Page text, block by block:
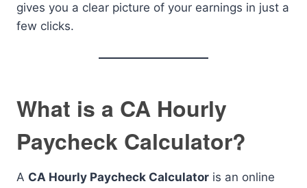
gives you a clear picture of your earnings in just a
few clicks.
What is a CA Hourly
Paycheck Calculator?
A CA Hourly Paycheck Calculator is an online